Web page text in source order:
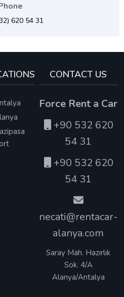
620 54 31
CONTACT US
Force Rent a Car
+90 532 620
54 31
+90 532 620
54 31
necati@rentacar-
alanya.com
Saray Mah. Hazırlık
Sok. 4/A
Alanya/Antalya